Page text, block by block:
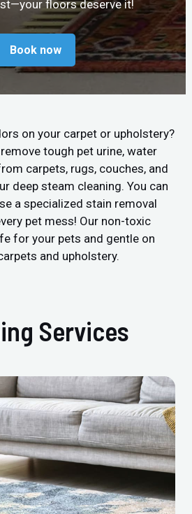
floors deserve it!
Book now
on your carpet or upholstery?
tough pet urine, water
carpets, rugs, couches, and
deep steam cleaning. You can
a specialized stain removal
pet mess! Our non-toxic
for your pets and gentle on
and upholstery.
Services